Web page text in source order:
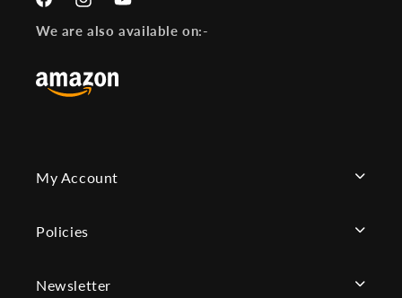
FacebookInstagramYouTube
We are also available on:-
My Account
Policies
Newsletter